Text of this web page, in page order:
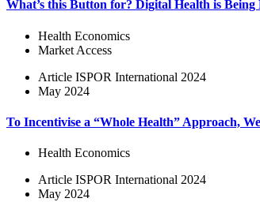
What’s this Button for? Digital Health is
Health Economics
Market Access
Article ISPOR International 2024
May 2024
To Incentivise a “Whole Health” Approach,
Health Economics
Article ISPOR International 2024
May 2024